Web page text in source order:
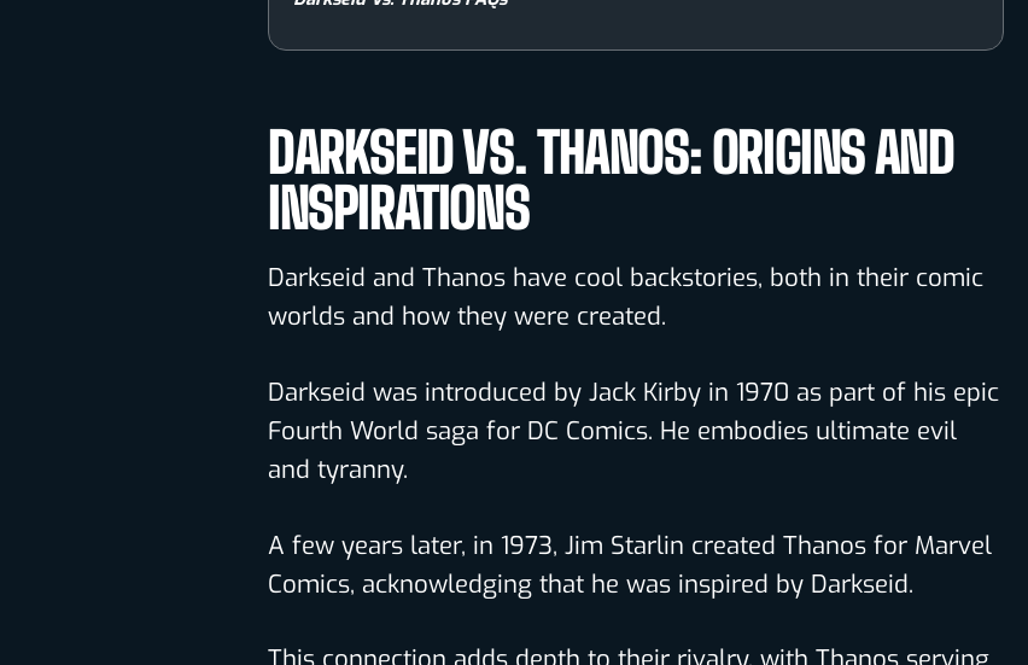
DARKSEID VS. THANOS: ORIGINS AND
INSPIRATIONS
Darkseid and Thanos have cool backstories, both in their comic
worlds and how they were created.
Darkseid was introduced by Jack Kirby in 1970 as part of his epic
Fourth World saga for DC Comics. He embodies ultimate evil
and tyranny.
A few years later, in 1973, Jim Starlin created Thanos for Marvel
Comics, acknowledging that he was inspired by Darkseid.